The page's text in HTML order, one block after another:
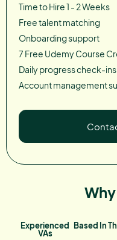
Time to Hire 1 - 2 Weeks
Free talent matching
Onboarding support
7 Free Udemy Course
Daily progress check-ins
Account management
Experienced
VAs
Based In